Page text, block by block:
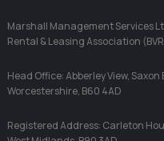
Marshall Management Services
Rental & Leasing Association
Head Office: Abberley View,
Worcestershire, B60 4AD
Registered Address: Carleton